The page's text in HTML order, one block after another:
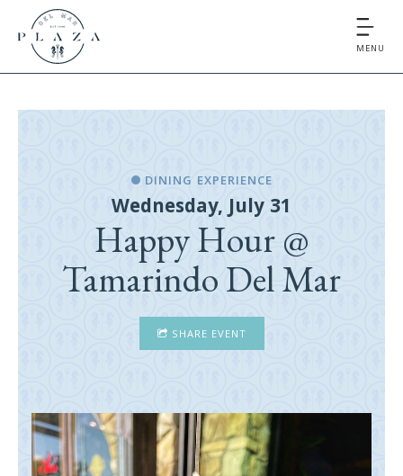
MENU
DINING EXPERIENCE
Wednesday, July 31
Happy Hour @
Tamarindo Del Mar
SHARE EVENT